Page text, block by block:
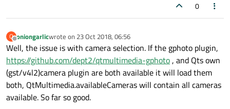
0
O
Offline
oniongarlicwrote on 23 Oct 2018, 06:56
last edited by
Well, the issue is with camera selection. If the gphoto plugin,
https://github.com/dept2/qtmultimedia-gphoto, and Qts own
(gst/v4l2)camera plugin are both available it will load them
both, QtMultimedia.availableCameras will contain all cameras
available. So far so good.